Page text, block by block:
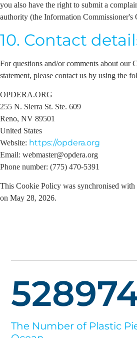
you also have the right to submit a
authority (the Information Commissioner's
10. Contact
For questions and/or comments about our
statement, please contact us by using the
OPDERA.ORG
255 N. Sierra St. Ste. 609
Reno, NV 89501
United States
Website: https://opdera.org
Email: webmaster@opdera.org
Phone number: (775) 470-5391
This Cookie Policy was synchronised with
on May 28, 2026.
The Number of Plastic